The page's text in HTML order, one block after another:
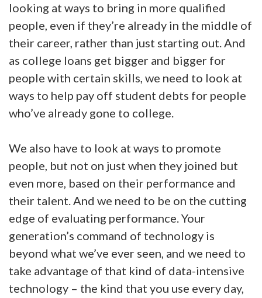
looking at ways to bring in more qualified
people, even if they’re already in the middle of
their career, rather than just starting out. And
as college loans get bigger and bigger for
people with certain skills, we need to look at
ways to help pay off student debts for people
who’ve already gone to college.
We also have to look at ways to promote
people, but not on just when they joined but
even more, based on their performance and
their talent. And we need to be on the cutting
edge of evaluating performance. Your
generation’s command of technology is
beyond what we’ve ever seen, and we need to
take advantage of that kind of data-intensive
technology – the kind that you use every day,